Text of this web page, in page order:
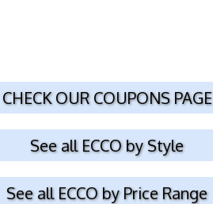
CHECK OUR COUPONS PAGE
See all ECCO by Style
See all ECCO by Price Range